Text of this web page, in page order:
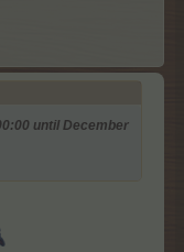
until December